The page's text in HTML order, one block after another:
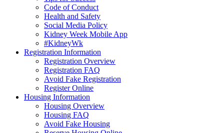
Code of Conduct
Health and Safety
Social Media Policy
Kidney Week Mobile App
#KidneyWk
Registration Information
Registration Overview
Registration FAQ
Avoid Fake Registration
Register Online
Housing Information
Housing Overview
Housing FAQ
Avoid Fake Housing